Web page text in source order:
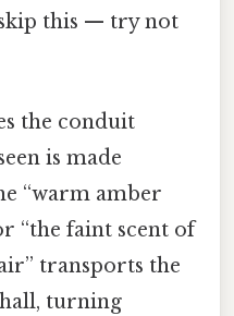
this — try not
the conduit
is made
“warm amber
“the faint scent of
transports the
turning